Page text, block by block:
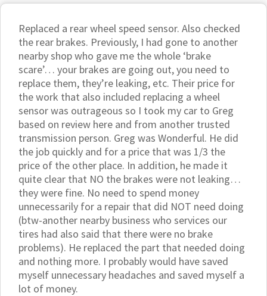
Replaced a rear wheel speed sensor. Also checked
the rear brakes. Previously, I had gone to another
nearby shop who gave me the whole ‘brake
scare’… your brakes are going out, you need to
replace them, they’re leaking, etc. Their price for
the work that also included replacing a wheel
sensor was outrageous so I took my car to Greg
based on review here and from another trusted
transmission person. Greg was Wonderful. He did
the job quickly and for a price that was 1/3 the
price of the other place. In addition, he made it
quite clear that NO the brakes were not leaking…
they were fine. No need to spend money
unnecessarily for a repair that did NOT need doing
(btw-another nearby business who services our
tires had also said that there were no brake
problems). He replaced the part that needed doing
and nothing more. I probably would have saved
myself unnecessary headaches and saved myself a
lot of money.